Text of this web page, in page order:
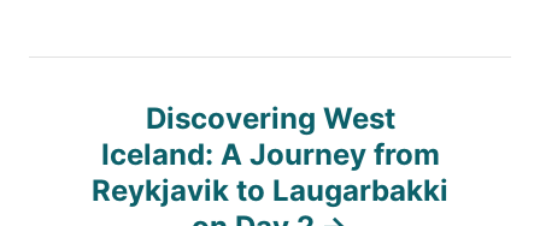
t
Discovering West
Iceland: A Journey from
Reykjavik to Laugarbakki